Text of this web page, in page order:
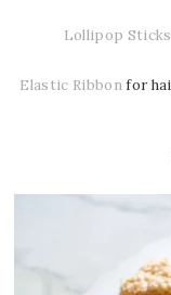
Lollipop Sticks
Elastic Ribbonfor